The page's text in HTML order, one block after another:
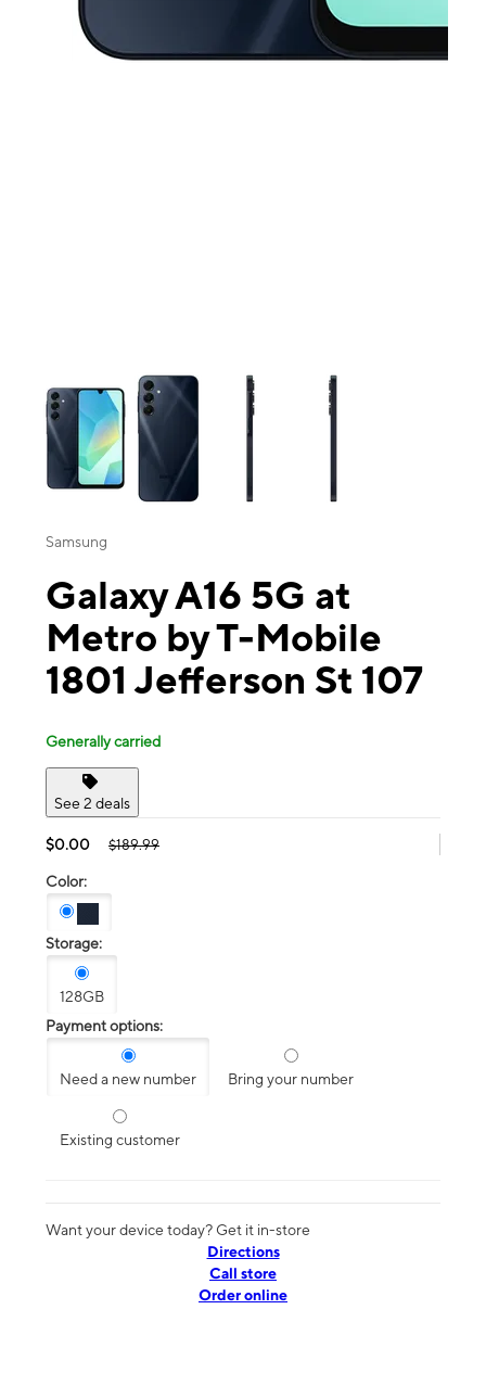
This carousel contains a column of small thumbnails. Selecting a
Samsung
Galaxy A16 5G at
Metro by T-Mobile
1801 Jefferson St 107
Generally carried
See 2 deals
$0.00 $189.99
Color:
Storage:
128GB
Payment options:
Need a new number Bring your number
Existing customer
Want your device today? Get it in-store
Directions
Call store
Order online